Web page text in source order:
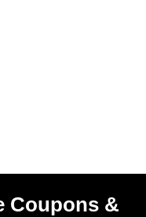
Coupons &